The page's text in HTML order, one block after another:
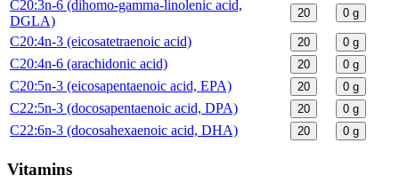
C20:3n-6 (dihomo-gamma-linolenic acid,
DGLA)
20 0 g
C20:4n-3 (eicosatetraenoic acid) 20 0 g
C20:4n-6 (arachidonic acid) 20 0 g
C20:5n-3 (eicosapentaenoic acid, EPA) 20 0 g
C22:5n-3 (docosapentaenoic acid, DPA) 20 0 g
C22:6n-3 (docosahexaenoic acid, DHA) 20 0 g
Vitamins